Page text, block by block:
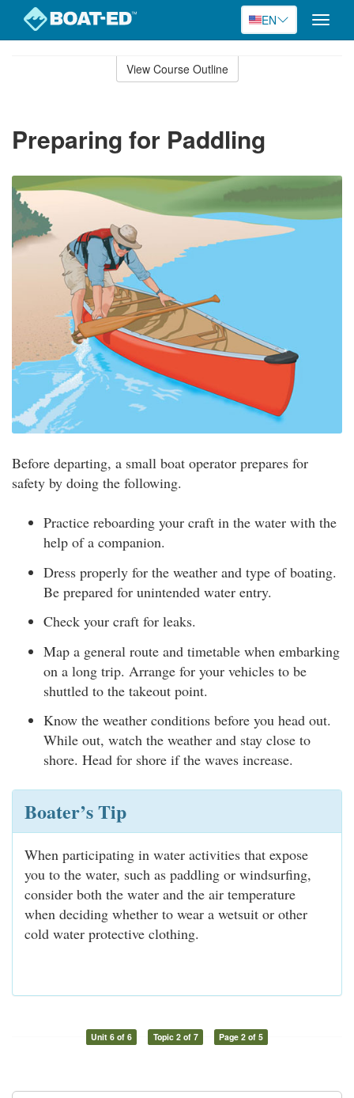
EN
Toggle
View Course Outline
Preparing for Paddling
Before departing, a small boat operator prepares for
safety by doing the following.
Practice reboarding your craft in the water with the
help of a companion.
Dress properly for the weather and type of boating.
Be prepared for unintended water entry.
Check your craft for leaks.
Map a general route and timetable when embarking
on a long trip. Arrange for your vehicles to be
shuttled to the takeout point.
Know the weather conditions before you head out.
While out, watch the weather and stay close to
shore. Head for shore if the waves increase.
Boater’s Tip
When participating in water activities that expose
you to the water, such as paddling or windsurfing,
consider both the water and the air temperature
when deciding whether to wear a wetsuit or other
cold water protective clothing.
Unit 6 of 6 Topic 2 of 7 Page 2 of 5